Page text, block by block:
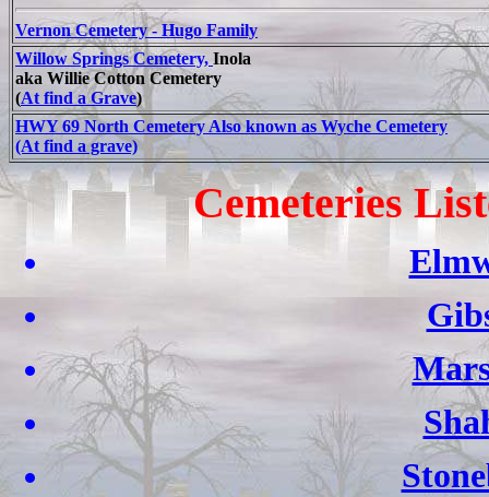
Vernon Cemetery - Hugo Family
Willow Springs Cemetery, Inola
aka Willie Cotton Cemetery
(At find a Grave)
HWY 69 North Cemetery Also known as Wyche Cemetery
(At find a grave)
Cemeteries